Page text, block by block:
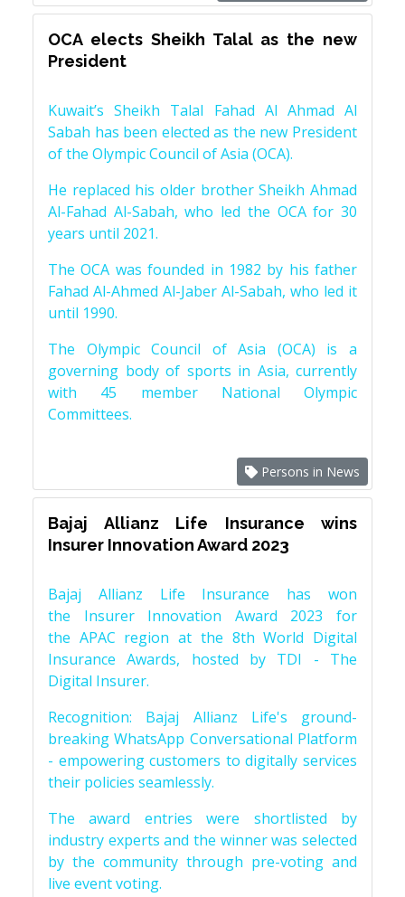
OCA elects Sheikh Talal as the new
President
Kuwait’s Sheikh Talal Fahad Al Ahmad Al
Sabah has been elected as the new President
of the Olympic Council of Asia (OCA).
He replaced his older brother Sheikh Ahmad
Al-Fahad Al-Sabah, who led the OCA for 30
years until 2021.
The OCA was founded in 1982 by his father
Fahad Al-Ahmed Al-Jaber Al-Sabah, who led it
until 1990.
The Olympic Council of Asia (OCA) is a
governing body of sports in Asia, currently
with 45 member National Olympic
Committees.
Persons in News
Bajaj Allianz Life Insurance wins
Insurer Innovation Award 2023
Bajaj Allianz Life Insurance has won
the Insurer Innovation Award 2023 for
the APAC region at the 8th World Digital
Insurance Awards, hosted by TDI - The
Digital Insurer.
Recognition: Bajaj Allianz Life's ground-
breaking WhatsApp Conversational Platform
- empowering customers to digitally services
their policies seamlessly.
The award entries were shortlisted by
industry experts and the winner was selected
by the community through pre-voting and
live event voting.